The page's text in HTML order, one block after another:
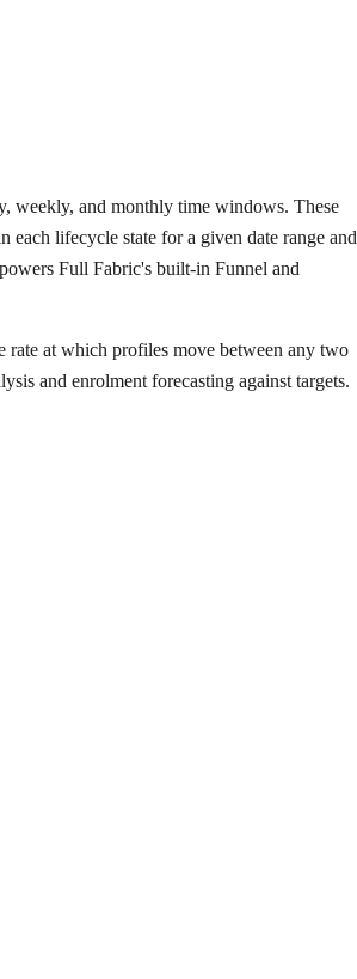
weekly, and monthly time windows. These
each lifecycle state for a given date range and
Full Fabric's built-in Funnel and
rate at which profiles move between any two
and enrolment forecasting against targets.